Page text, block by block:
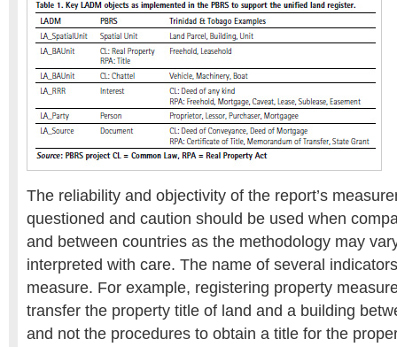
The reliability and objectivity of the report’s
questioned and caution should be used when
and between countries as the methodology may
interpreted with care. The name of several
measure. For example, registering property
transfer the property title of land and a building
and not the procedures to obtain a title for the